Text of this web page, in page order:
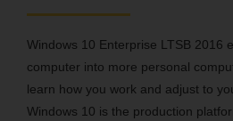
Windows 10 Enterprise LTSB 2016
computer into more personal
learn how you work and adjust to
Windows 10 is the production